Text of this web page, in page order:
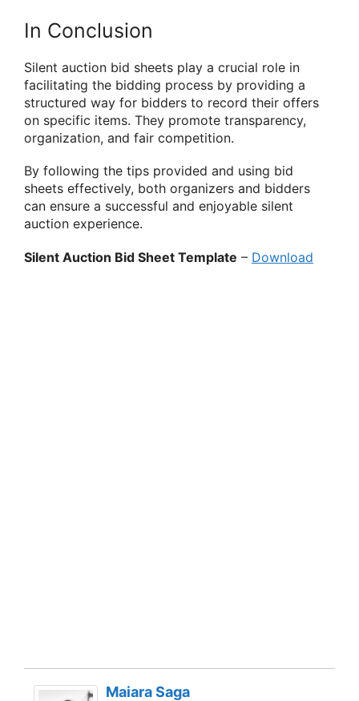
In Conclusion
Silent auction bid sheets play a crucial role in
facilitating the bidding process by providing a
structured way for bidders to record their offers
on specific items. They promote transparency,
organization, and fair competition.
By following the tips provided and using bid
sheets effectively, both organizers and bidders
can ensure a successful and enjoyable silent
auction experience.
Silent Auction Bid Sheet Template – Download
Maiara Saga